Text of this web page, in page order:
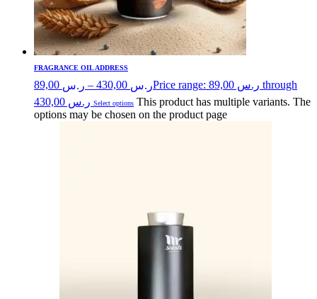
FRAGRANCE OIL ADDRESS
ر.س – ر.سPrice range: ر.س 89,00 through
ر.س 430,00 Select options This product has multiple variants. The
options may be chosen on the product page